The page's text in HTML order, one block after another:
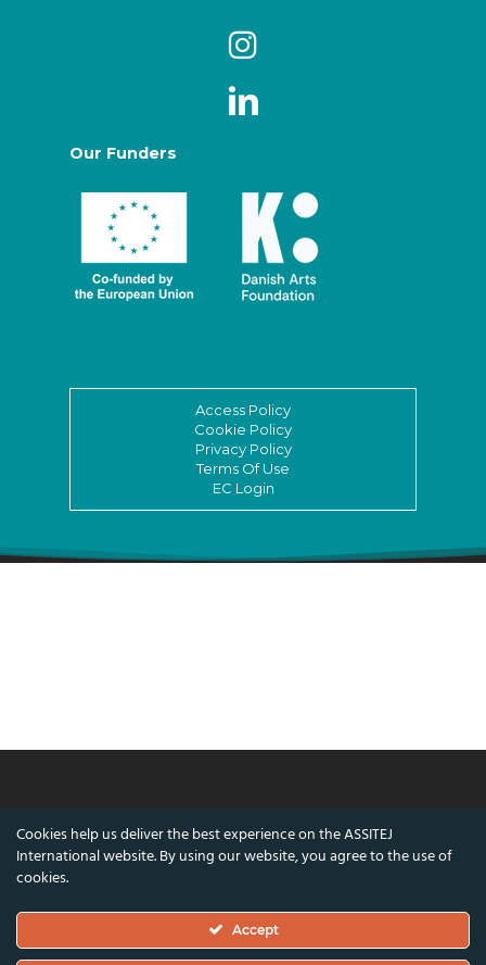
Our Funders
Access Policy
Cookie Policy
Privacy Policy
Terms Of Use
EC Login
© ASSITEJ International - International
Association of Theatre & Performing Arts for
Nørregade 26, 1st Floor, 1165 Copenhagen,
Denmark
Cookies help us deliver the best experience on the ASSITEJ
International website. By using our website, you agree to the use of
cookies.
Accept